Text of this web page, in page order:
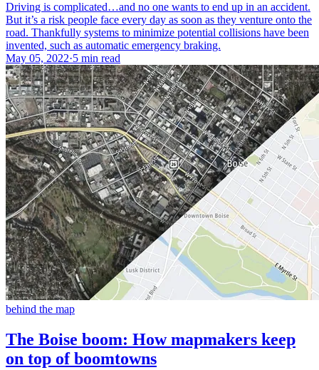
Driving is complicated…and no one wants to end up in an accident.
But it’s a risk people face every day as soon as they venture onto the
road. Thankfully systems to minimize potential collisions have been
invented, such as automatic emergency braking.
May 05, 2022·5 min read
behind the map
The Boise boom: How mapmakers keep
on top of boomtowns